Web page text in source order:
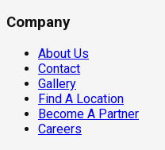
Company
About Us
Contact
Gallery
Find A Location
Become A Partner
Careers